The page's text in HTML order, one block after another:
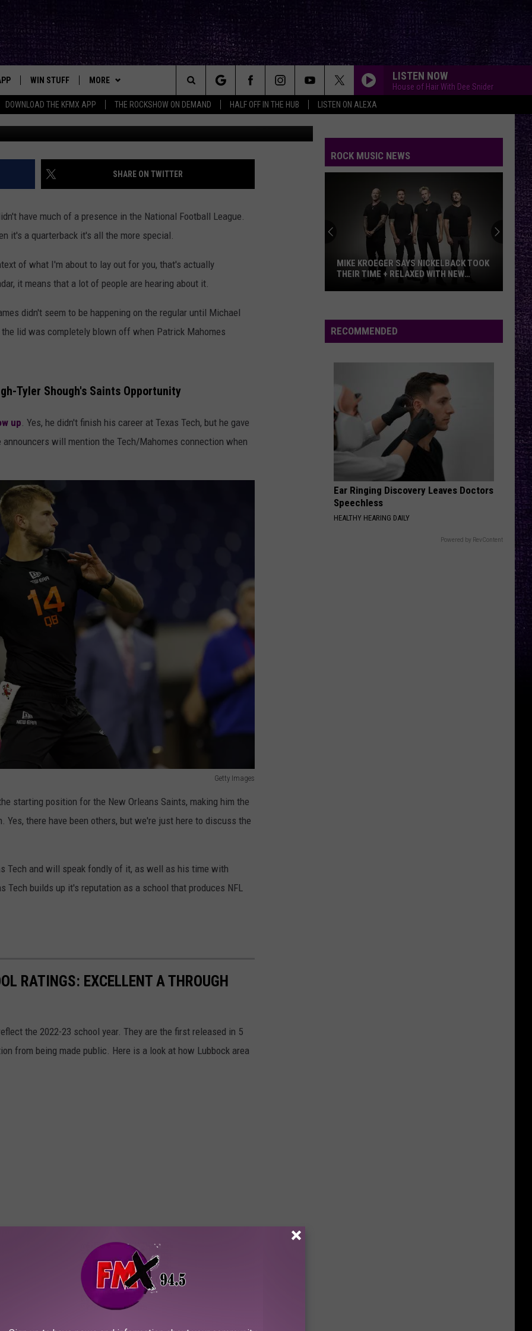
DOWNLOAD THE KFMX APP THE ROCKSHOW ON DEMAND HALF OFF IN THE HUB LISTEN ON ALEXA
Rock Station
ON DEMAND &
ANDROID
WIN STUFF
CONTESTS
SIGN UP
LOCAL EXPERTS
CONTEST SUPPORT
MORE
NEWSLETTER
CONTACT
HELP & CONTACT INFO
SEND FEEDBACK
BIG IN TEXAS
LISTEN NOW
House of Hair With Dee Snider
Search
The
Site
NFL, A QUARTERBACK
Icon Sportswire via Getty Images
SHARE ON TWITTER
have much of a presence in the National Football League.
it's a quarterback it's all the more special.
of what I'm about to lay out for you, that's actually
it means that a lot of people are hearing about it.
didn't seem to be happening on the regular until Michael
lid was completely blown off when Patrick Mahomes
Tyler Shough's Saints Opportunity
up . Yes, he didn't finish his career at Texas Tech, but he gave
will mention the Tech/Mahomes connection when
Getty Images
starting position for the New Orleans Saints, making him the
Yes, there have been others, but we're just here to discuss the
Tech and will speak fondly of it, as well as his time with
Tech builds up it's reputation as a school that produces NFL
RATINGS: EXCELLENT A THROUGH
the 2022-23 school year. They are the first released in 5
from being made public. Here is a look at how Lubbock area
ROCK MUSIC NEWS
Says
Nickelback
Relaxed
With
Album
Interview
MIKE KROEGER SAYS NICKELBACK TOOK
THEIR TIME + RELAXED WITH NEW
RECOMMENDED
Ear Ringing Discovery Leaves Doctors
Speechless
HEALTHY HEARING DAILY
Powered by RevContent